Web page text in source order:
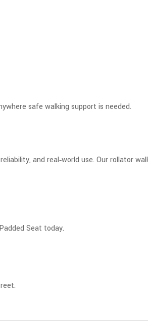
safe walking support is needed.
and real‑world use. Our rollator
Seat today.